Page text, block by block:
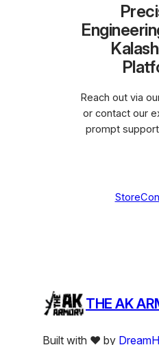
Reach out via
or contact our
prompt
Store
THE AK
Built with ❤️ by